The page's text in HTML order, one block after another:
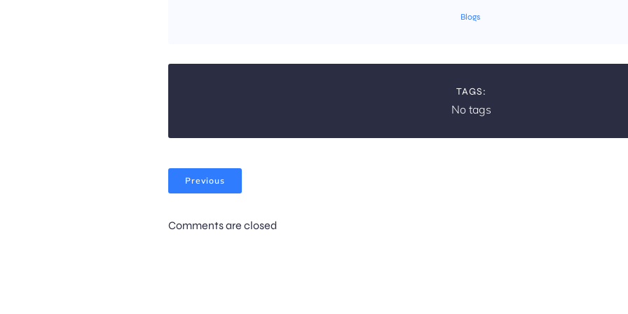
Blogs
TAGS:
No tags
Previous
Comments are closed